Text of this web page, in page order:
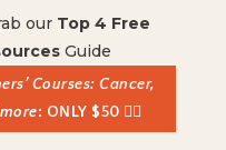
our Top 4 Free
Guide
Courses: Cancer,
: ONLY $50 👈🏼